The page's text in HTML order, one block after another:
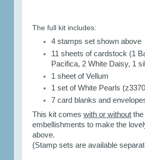
The full kit includes:
4 stamps set shown above
11 sheets of cardstock (1
Pacifica, 2 White Daisy, 1
1 sheet of Vellum
1 set of White Pearls
7 card blanks and
This kit comes with or without
embellishments to make the
above.
(Stamp sets are available